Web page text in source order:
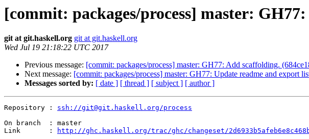
[commit: packages/process] master:
git at git.haskell.org git at git.haskell.org
Wed Jul 19 21:18:22 UTC 2017
Previous message: [commit: packages/process] master: GH77: Add scaffolding.
Next message: [commit: packages/process] master: GH77: Update readme and export
Messages sorted by: [ date ] [ thread ] [ subject ] [ author ]
Repository : ssh://git@git.haskell.org/process
On branch  : master
Link       :
http://ghc.haskell.org/trac/ghc/changeset/